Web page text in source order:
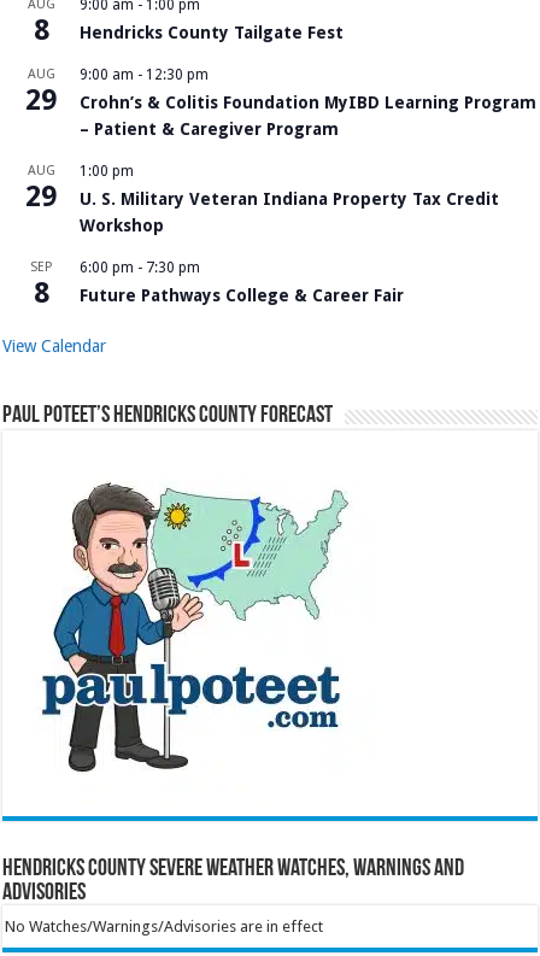
AUG
8
9:00 am - 1:00 pm
Hendricks County Tailgate Fest
AUG
29
9:00 am - 12:30 pm
Crohn’s & Colitis Foundation MyIBD Learning Program
– Patient & Caregiver Program
AUG
29
1:00 pm
U. S. Military Veteran Indiana Property Tax Credit
Workshop
SEP
8
6:00 pm - 7:30 pm
Future Pathways College & Career Fair
View Calendar
Paul Poteet’s Hendricks County Forecast
Hendricks County Severe Weather Watches, Warnings and
Advisories
No Watches/Warnings/Advisories are in effect